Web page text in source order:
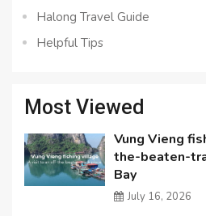
Halong Travel Guide
Helpful Tips
Most Viewed
Vung Vieng
the-beaten-
Bay
July 16, 2026